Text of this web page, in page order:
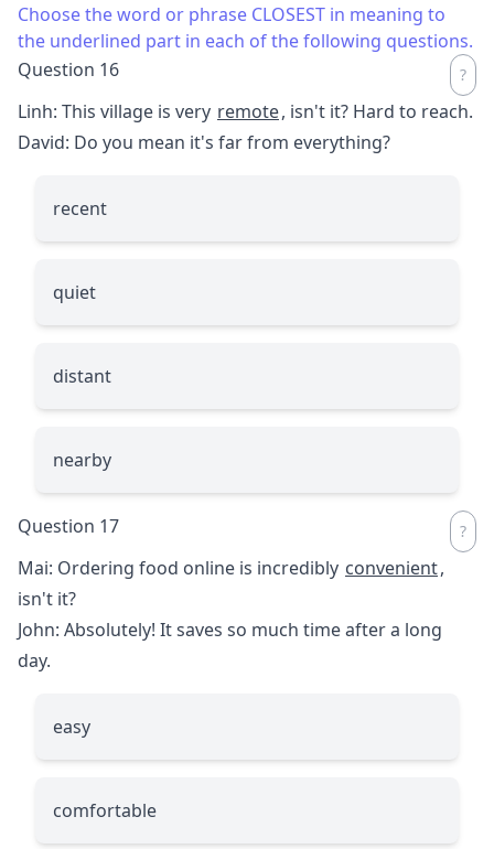
Choose the word or phrase CLOSEST in meaning to
the underlined part in each of the following questions.
Question 16
Linh: This village is very remote, isn't it? Hard to reach.
David: Do you mean it's far from everything?
recent
quiet
distant
nearby
Question 17
Mai: Ordering food online is incredibly convenient,
isn't it?
John: Absolutely! It saves so much time after a long
day.
easy
comfortable